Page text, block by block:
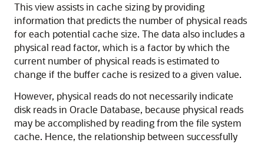
This view assists in cache sizing by providing
information that predicts the number of physical reads
for each potential cache size. The data also includes a
physical read factor, which is a factor by which the
current number of physical reads is estimated to
change if the buffer cache is resized to a given value.
However, physical reads do not necessarily indicate
disk reads in Oracle Database, because physical reads
may be accomplished by reading from the file system
cache. Hence, the relationship between successfully